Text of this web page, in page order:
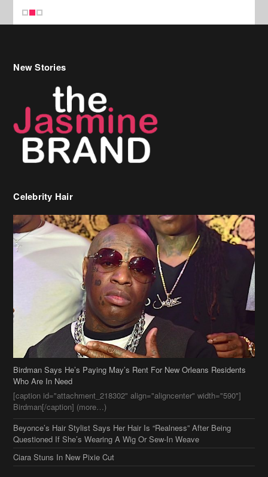
Birdman Says He’s Paying May’s Rent For New Orleans Residents
Who Are In Need
[caption id="attachment_218302" align="aligncenter" width="590"]
Birdman[/caption] (more…)
Beyonce’s Hair Stylist Says Her Hair Is “Realness” After Being
Questioned If She’s Wearing A Wig Or Sew-In Weave
Ciara Stuns In New Pixie Cut